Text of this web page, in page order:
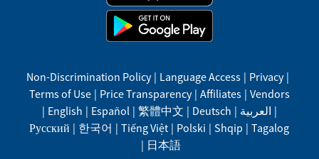
Non-Discrimination Policy | Language Access | Privacy |
Terms of Use | Price Transparency | Affiliates | Vendors
| English | Español | 繁體中文 | Deutsch | العربية |
Русский | 한국어 | Tiếng Việt | Polski | Shqip | Tagalog
| 日本語